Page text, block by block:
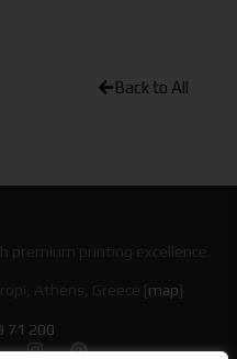
Back to All
premium printing excellence.
Athens, Greece [map]
71 200